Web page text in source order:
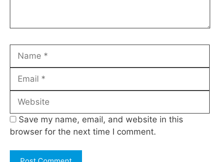
Save my name, email, and website in this
browser for the next time I comment.